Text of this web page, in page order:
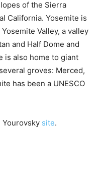
of the Sierra
California. Yosemite is
Valley, a valley
and Half Dome and
is also home to giant
groves: Merced,
has been a UNESCO
site.